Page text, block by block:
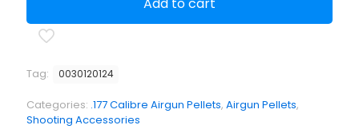
4.50mm
of
-
10.49gr
Tag: 0030120124
Categories: .177 Calibre Airgun Pellets, Airgun Pellets,
Shooting Accessories